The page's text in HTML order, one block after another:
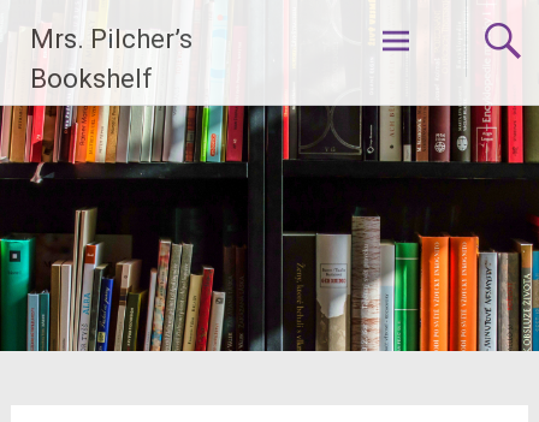
content
Mrs. Pilcher’s
Bookshelf